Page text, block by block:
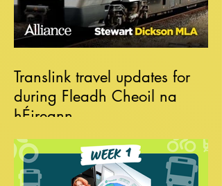
Translink travel updates for
during Fleadh Cheoil na
hÉireann